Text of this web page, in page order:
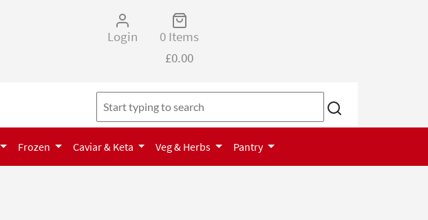
Login
0 Items
£0.00
Frozen Caviar & Keta Veg & Herbs Pantry